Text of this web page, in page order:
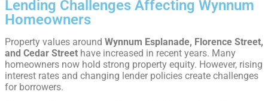
Lending Challenges Affecting Wynnum
Homeowners
Property values around Wynnum Esplanade, Florence Street,
and Cedar Street have increased in recent years. Many
homeowners now hold strong property equity. However, rising
interest rates and changing lender policies create challenges
for borrowers.